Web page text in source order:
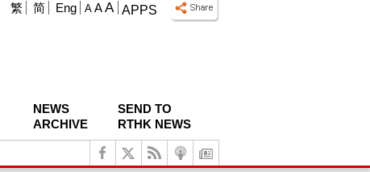
APPS
A A A
繁 简 Eng
NEWS
ARCHIVE
SEND TO
RTHK NEWS